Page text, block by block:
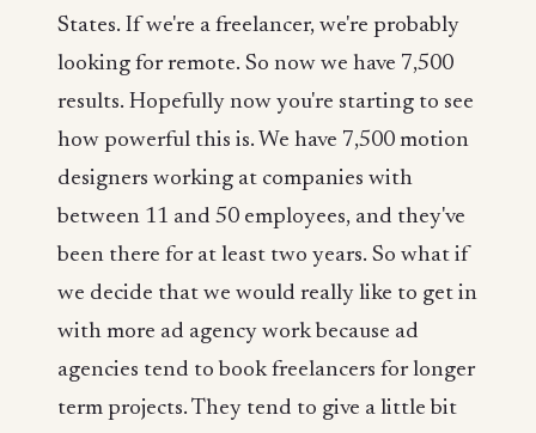
States. If we're a freelancer, we're probably
looking for remote. So now we have 7,500
results. Hopefully now you're starting to see
how powerful this is. We have 7,500 motion
designers working at companies with
between 11 and 50 employees, and they've
been there for at least two years. So what if
we decide that we would really like to get in
with more ad agency work because ad
agencies tend to book freelancers for longer
term projects. They tend to give a little bit